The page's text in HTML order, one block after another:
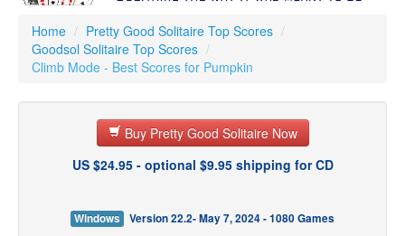
Our Games
Resources
Customer Service
Home / Pretty Good Solitaire Top Scores /
Goodsol Solitaire Top Scores /
Climb Mode - Best Scores for Pumpkin
Buy Pretty Good Solitaire Now
US $24.95 - optional $9.95 shipping for CD
Windows
Version 22.2- May 7, 2024 - 1080 Games